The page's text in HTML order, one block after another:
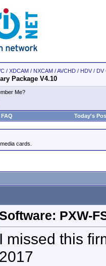
/ XDCAM / NXCAM / AVCHD / HDV /
Package V4.10
Me?
FAQ Today's
cards.
PXW-
I missed this
2017